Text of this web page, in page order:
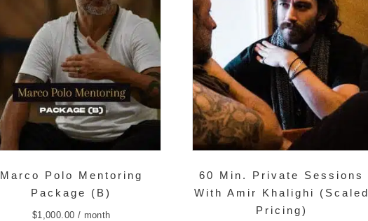
Marco Polo Mentoring
Package (B)
$1,000.00 / month
60 Min. Private Sessions
With Amir Khalighi (scaled
Pricing)